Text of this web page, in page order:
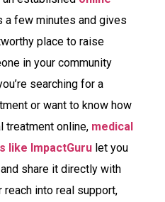
a few minutes and gives
place to raise
in your community
searching for a
or want to know how
treatment online, medical
like ImpactGuru let you
share it directly with
reach into real support,